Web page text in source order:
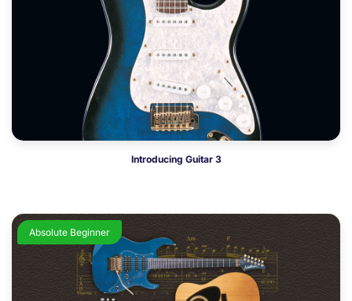
Introducing Guitar 3
Absolute Beginner